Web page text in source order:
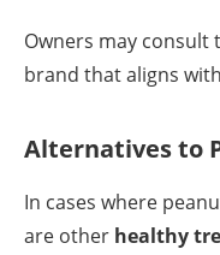
Owners may
brand that aligns
Alternatives to
In cases where
are other healthy